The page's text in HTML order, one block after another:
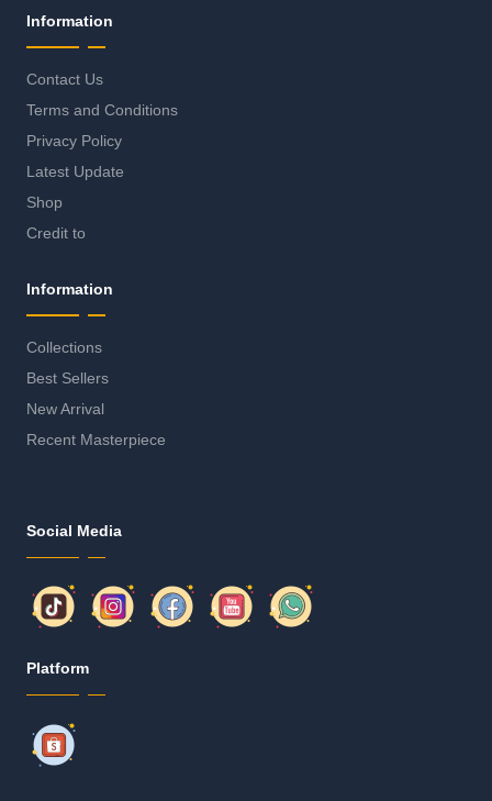
Information
Contact Us
Terms and Conditions
Privacy Policy
Latest Update
Shop
Credit to
Information
Collections
Best Sellers
New Arrival
Recent Masterpiece
Social Media
Platform